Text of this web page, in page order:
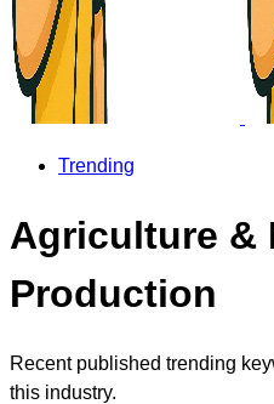
Trending
Agriculture &
Production
Recent published trending
this industry.